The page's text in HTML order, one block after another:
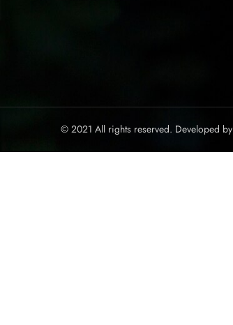
© 2021 All rights reserved. Developed by